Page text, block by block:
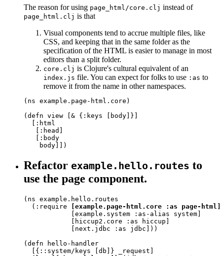
The reason for using page_html/core.clj instead of
page_html.clj is that
Visual components tend to accrue multiple files, like
CSS, and keeping that in the same folder as the
specification of the HTML is easier to manage in most
editors than a split folder.
core.clj is Clojure's cultural equivalent of an
index.js file. You can expect for folks to use :as to
remove it from the name in other namespaces.
(ns example.page-html.core)
(defn view [& {:keys [body]}]
  [:html
   [:head]
   [:body
    body]])
Refactor example.hello.routes to
use the page component.
(ns example.hello.routes
  (:require
[example.page-html.core :as page-html]
            [example.system :as-alias system]
            [hiccup2.core :as hiccup]
            [next.jdbc :as jdbc]))
(defn hello-handler
  [{::system/keys [db]} _request]